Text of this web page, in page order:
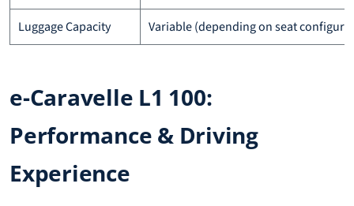
Luggage Capacity Variable (depending on seat
e-Caravelle L1 100:
Performance & Driving
Experience